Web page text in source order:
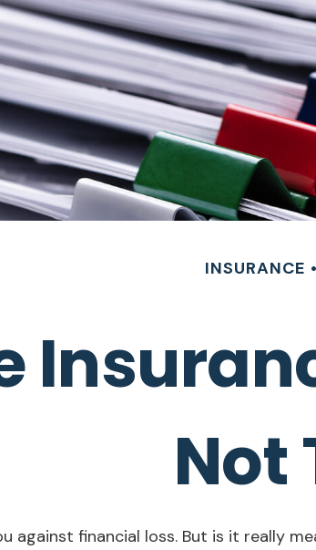
INSURANCE
Not
against financial loss. But is it really